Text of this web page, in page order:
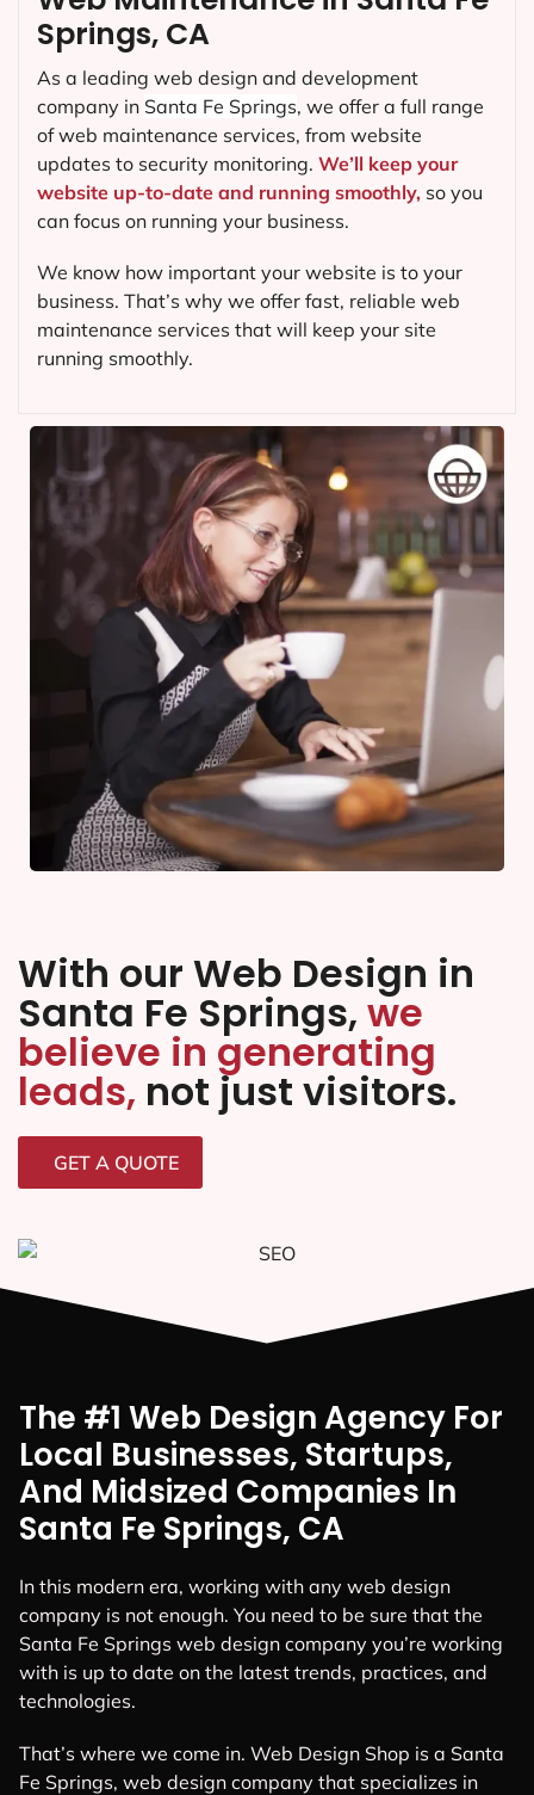
Springs, CA
As a leading web design and development
company in Santa Fe Springs, we offer a full range
of web maintenance services, from website
updates to security monitoring. We’ll keep your
website up-to-date and running smoothly, so you
can focus on running your business.
We know how important your website is to your
business. That’s why we offer fast, reliable web
maintenance services that will keep your site
running smoothly.
With our Web Design in
Santa Fe Springs, we
believe in generating
leads, not just visitors.
GET A QUOTE
The #1 Web Design Agency For
Local Businesses, Startups,
And Midsized Companies In
Santa Fe Springs, CA
In this modern era, working with any web design
company is not enough. You need to be sure that the
Santa Fe Springs web design company you’re working
with is up to date on the latest trends, practices, and
technologies.
That’s where we come in. Web Design Shop is a Santa
Fe Springs, web design company that specializes in